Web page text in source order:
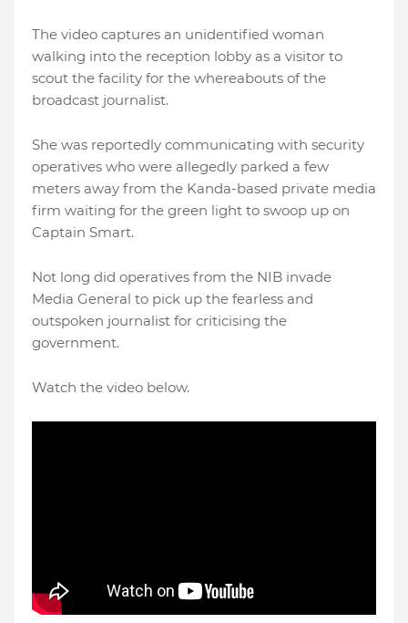
The video captures an unidentified woman
walking into the reception lobby as a visitor to
scout the facility for the whereabouts of the
broadcast journalist.
She was reportedly communicating with security
operatives who were allegedly parked a few
meters away from the Kanda-based private media
firm waiting for the green light to swoop up on
Captain Smart.
Not long did operatives from the NIB invade
Media General to pick up the fearless and
outspoken journalist for criticising the
government.
Watch the video below.